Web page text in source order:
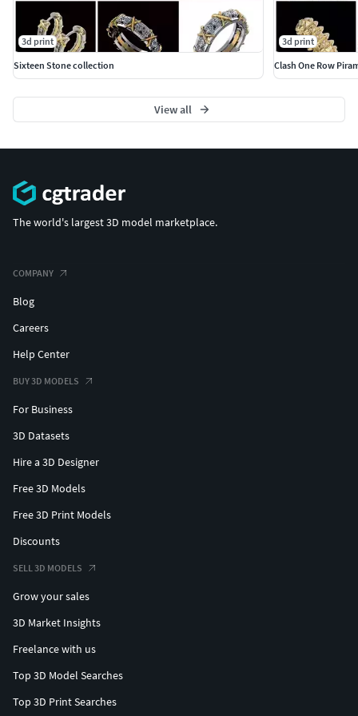
3d print
Sixteen Stone collection
3d print
Clash One Row
View all
The world's largest 3D model marketplace.
COMPANY
Blog
Careers
Help Center
BUY 3D MODELS
For Business
3D Datasets
Hire a 3D Designer
Free 3D Models
Free 3D Print Models
Discounts
SELL 3D MODELS
Grow your sales
3D Market Insights
Freelance with us
Top 3D Model Searches
Top 3D Print Searches